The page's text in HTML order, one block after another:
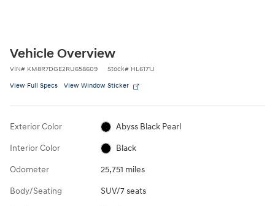
Vehicle Overview
VIN# KM8R7DGE2RU658609 Stock# HL6171J
View Full Specs View Window Sticker
Exterior Color Abyss Black Pearl
Interior Color Black
Odometer 25,751 miles
Body/Seating SUV/7 seats